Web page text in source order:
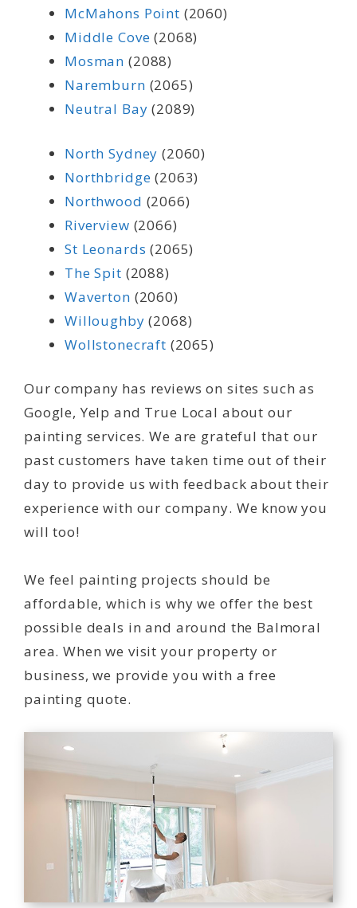
McMahons Point (2060)
Middle Cove (2068)
Mosman (2088)
Naremburn (2065)
Neutral Bay (2089)
North Sydney (2060)
Northbridge (2063)
Northwood (2066)
Riverview (2066)
St Leonards (2065)
The Spit (2088)
Waverton (2060)
Willoughby (2068)
Wollstonecraft (2065)
Our company has reviews on sites such as
Google, Yelp and True Local about our
painting services. We are grateful that our
past customers have taken time out of their
day to provide us with feedback about their
experience with our company. We know you
will too!
We feel painting projects should be
affordable, which is why we offer the best
possible deals in and around the Balmoral
area. When we visit your property or
business, we provide you with a free
painting quote.